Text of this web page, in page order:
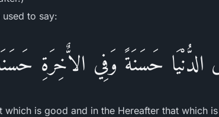
to say:
الدُّنْيَا حَسَنَةً وَفِي الاٌّخِرَةِ
which is good and in the Hereafter that which